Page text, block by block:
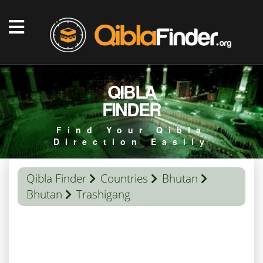
QIBLA
FINDER
Find Your Qibla
Direction Easily
Qibla Finder Countries
Bhutan
Bhutan
Trashigang